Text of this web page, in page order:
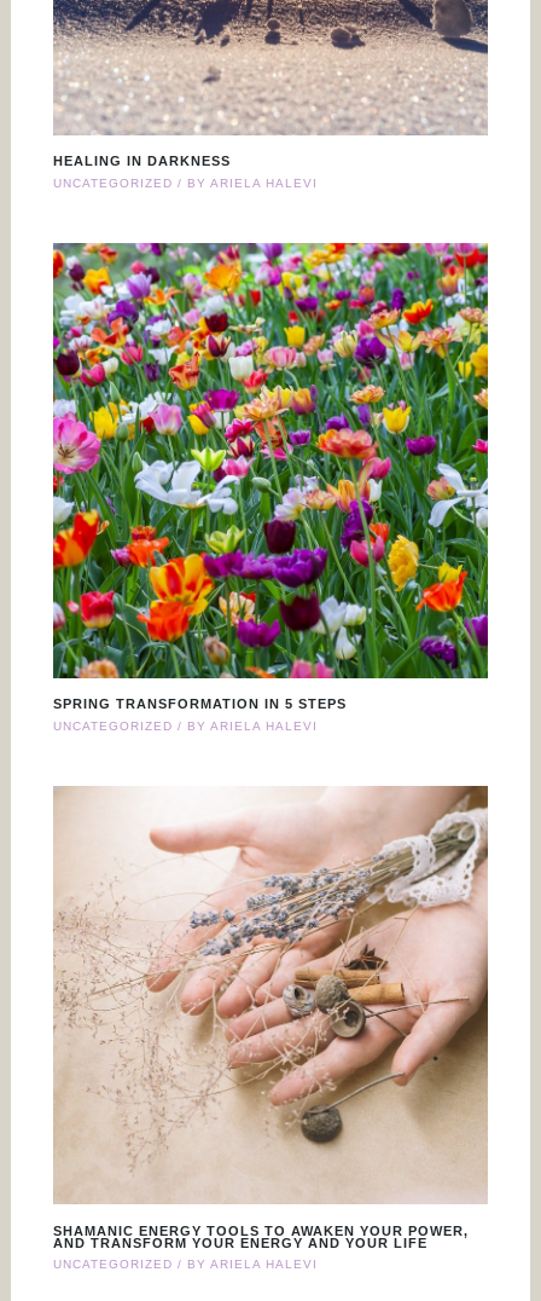
HEALING IN DARKNESS
UNCATEGORIZED / BY ARIELA HALEVI
SPRING TRANSFORMATION IN 5 STEPS
UNCATEGORIZED / BY ARIELA HALEVI
SHAMANIC ENERGY TOOLS TO AWAKEN YOUR POWER,
AND TRANSFORM YOUR ENERGY AND YOUR LIFE
UNCATEGORIZED / BY ARIELA HALEVI